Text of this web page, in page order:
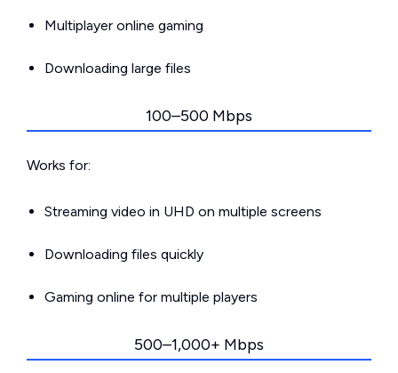
Multiplayer online gaming
Downloading large files
100–500 Mbps
Works for:
Streaming video in UHD on multiple screens
Downloading files quickly
Gaming online for multiple players
500–1,000+ Mbps